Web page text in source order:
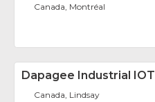
Canada, Montréal
Dapagee Industrial IOT
Canada, Lindsay